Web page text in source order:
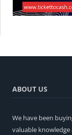
ABOUT US
We have been
valuable